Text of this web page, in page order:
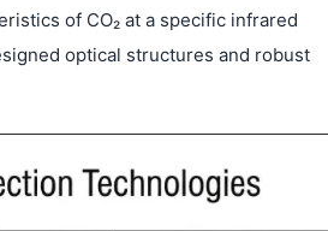
of CO₂ at a specific infrared
optical structures and robust